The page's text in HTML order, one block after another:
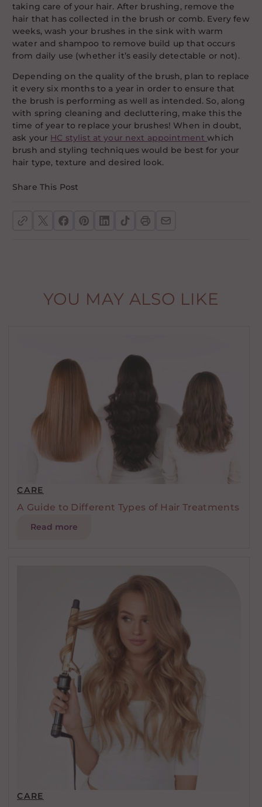
taking care of your hair. After brushing, remove the
hair that has collected in the brush or comb. Every few
weeks, wash your brushes in the sink with warm
water and shampoo to remove build up that occurs
from daily use (whether it’s easily detectable or not).
Depending on the quality of the brush, plan to replace
it every six months to a year in order to ensure that
the brush is performing as well as intended. So, along
with spring cleaning and decluttering, make this the
time of year to replace your brushes! When in doubt,
ask your HC stylist at your next appointmentwhich
brush and styling techniques would be best for your
hair type, texture and desired look.
Share This Post
YOU MAY ALSO LIKE
CARE
A Guide to Different Types of Hair Treatments
Read more
CARE